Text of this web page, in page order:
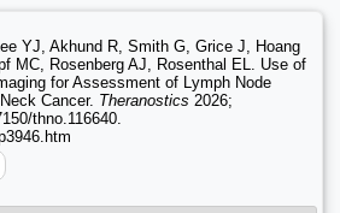
YJ, Akhund R, Smith G, Grice J, Hoang
MC, Rosenberg AJ, Rosenthal EL. Use of
for Assessment of Lymph Node
Cancer. Theranostics 2026;
thno.116640.